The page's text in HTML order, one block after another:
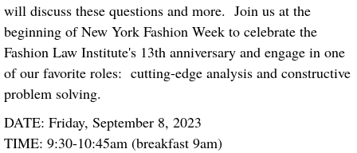
will discuss these questions and more. Join us at the
beginning of New York Fashion Week to celebrate the
Fashion Law Institute's 13th anniversary and engage in one
of our favorite roles: cutting-edge analysis and constructive
problem solving.
DATE: Friday, September 8, 2023
TIME: 9:30-10:45am (breakfast 9am)